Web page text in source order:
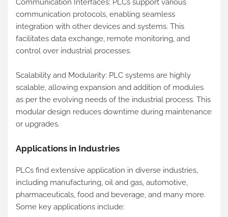
Communication Interfaces: PLCs support various
communication protocols, enabling seamless
integration with other devices and systems. This
facilitates data exchange, remote monitoring, and
control over industrial processes.
Scalability and Modularity: PLC systems are highly
scalable, allowing expansion and addition of modules
as per the evolving needs of the industrial process. This
modular design reduces downtime during maintenance
or upgrades.
Applications in Industries
PLCs find extensive application in diverse industries,
including manufacturing, oil and gas, automotive,
pharmaceuticals, food and beverage, and many more.
Some key applications include: